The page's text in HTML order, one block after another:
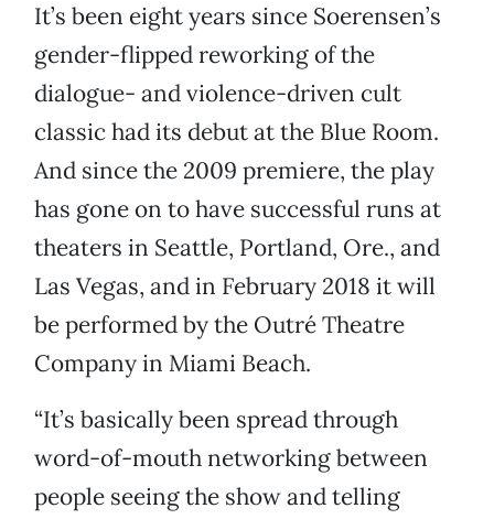
It’s been eight years since Soerensen’s
gender-flipped reworking of the
dialogue- and violence-driven cult
classic had its debut at the Blue Room.
And since the 2009 premiere, the play
has gone on to have successful runs at
theaters in Seattle, Portland, Ore., and
Las Vegas, and in February 2018 it will
be performed by the Outré Theatre
Company in Miami Beach.
“It’s basically been spread through
word-of-mouth networking between
people seeing the show and telling